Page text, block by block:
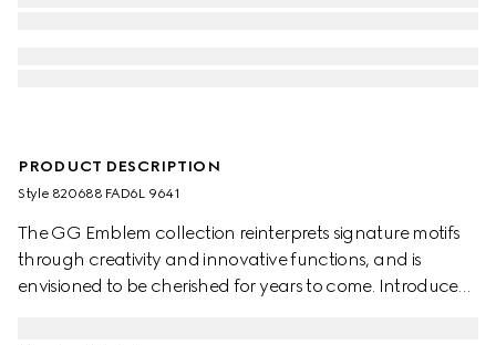
PRODUCT DESCRIPTION
Style ‎820688 FAD6L 9641
The GG Emblem collection reinterprets signature motifs
through creativity and innovative functions, and is
envisioned to be cherished for years to come. Introduced